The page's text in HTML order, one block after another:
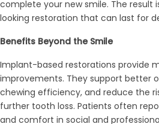
complete your new smile. The result
looking restoration that can last for
Benefits Beyond the Smile
Implant-based restorations provide
improvements. They support better
chewing efficiency, and reduce the
further tooth loss. Patients often
and comfort in social and